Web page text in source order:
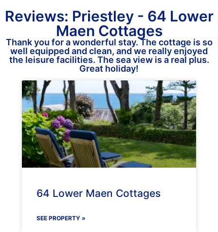
Reviews: Priestley - 64 Lower
Maen Cottages
Thank you for a wonderful stay. The cottage is so
well equipped and clean, and we really enjoyed
the leisure facilities. The sea view is a real plus.
Great holiday!
64 Lower Maen Cottages
SEE PROPERTY »